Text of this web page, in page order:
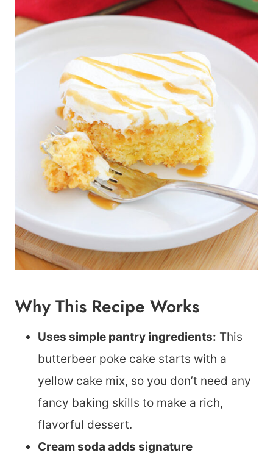
Why This Recipe Works
Uses simple pantry ingredients: This
butterbeer poke cake starts with a
yellow cake mix, so you don’t need any
fancy baking skills to make a rich,
flavorful dessert.
Cream soda adds signature